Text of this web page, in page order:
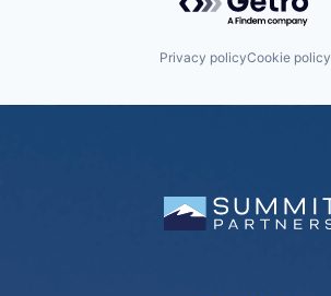
Privacy policyCookie policy